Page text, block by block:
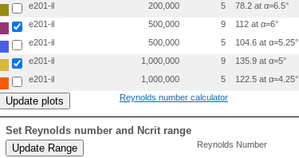
   0.06341 -0.02437
   0.09097 -0.02756
   0.15916 -0.03149
   0.19915 -0.03227
   0.28883 -0.03157
   0.33753 -0.03010
   0.38823 -0.02776
   0.44069 -0.02471
e201-il
200,000 5 78.2 at α=6.5°
e201-il
500,000 9 112 at α=6°
e201-il
500,000 5 104.6 at α=5.25°
e201-il
1,000,000 9 135.9 at α=5°
e201-il
1,000,000 5 122.5 at α=4.25°
Reynolds number calculator
Set Reynolds number and Ncrit range
Reynolds Number